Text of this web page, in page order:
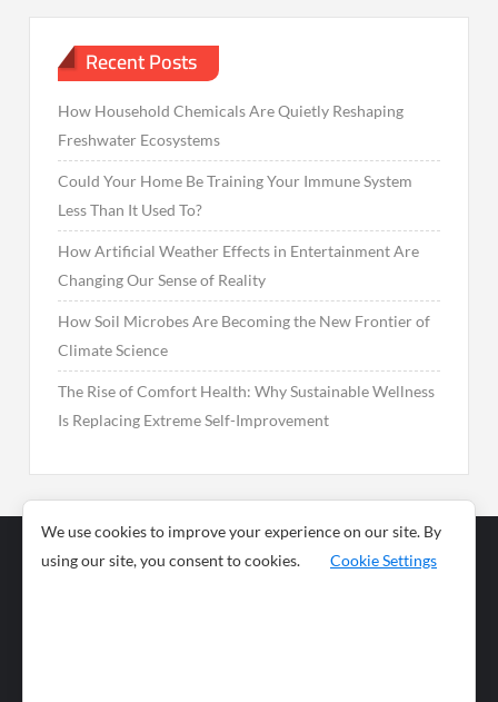
Recent Posts
How Household Chemicals Are Quietly Reshaping
Freshwater Ecosystems
Could Your Home Be Training Your Immune System
Less Than It Used To?
How Artificial Weather Effects in Entertainment Are
Changing Our Sense of Reality
How Soil Microbes Are Becoming the New Frontier of
Climate Science
The Rise of Comfort Health: Why Sustainable Wellness
Is Replacing Extreme Self-Improvement
Business
News
We use cookies to improve your experience on our site. By
using our site, you consent to cookies.
Cookie Settings